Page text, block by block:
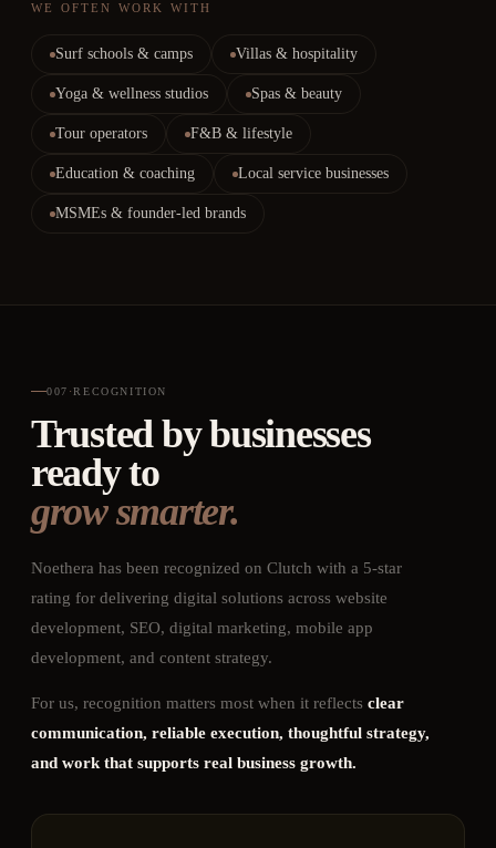
WE OFTEN WORK WITH
Surf schools & camps Villas & hospitality
Yoga & wellness studios Spas & beauty
Tour operators F&B & lifestyle
Education & coaching Local service businesses
MSMEs & founder-led brands
007 ·RECOGNITION
Trusted by businesses
ready to
grow smarter.
Noethera has been recognized on Clutch with a 5-star
rating for delivering digital solutions across website
development, SEO, digital marketing, mobile app
development, and content strategy.
For us, recognition matters most when it reflects clear
communication, reliable execution, thoughtful strategy,
and work that supports real business growth.